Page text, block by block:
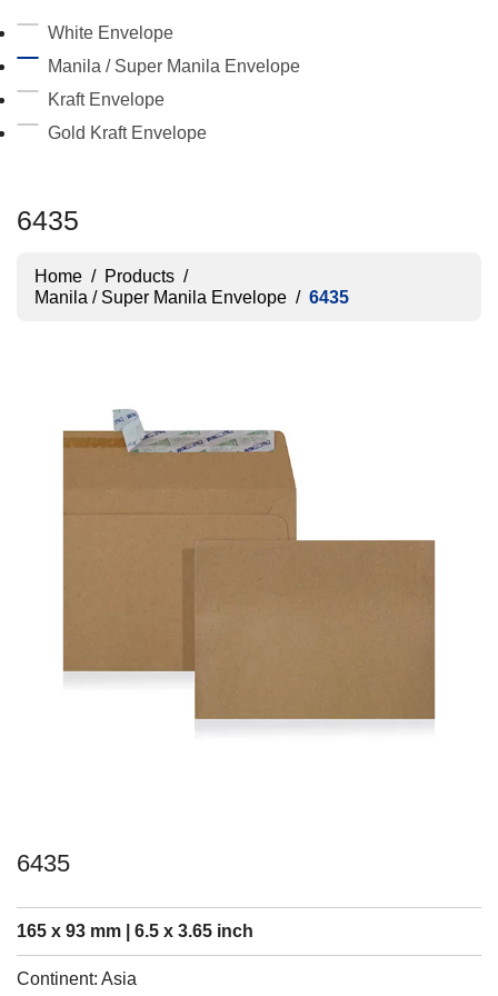
6435
Home / Products /
Manila / Super Manila Envelope / 6435
6435
165 x 93 mm | 6.5 x 3.65 inch
Continent: Asia
White Envelope
Manila / Super Manila Envelope
Kraft Envelope
Gold Kraft Envelope